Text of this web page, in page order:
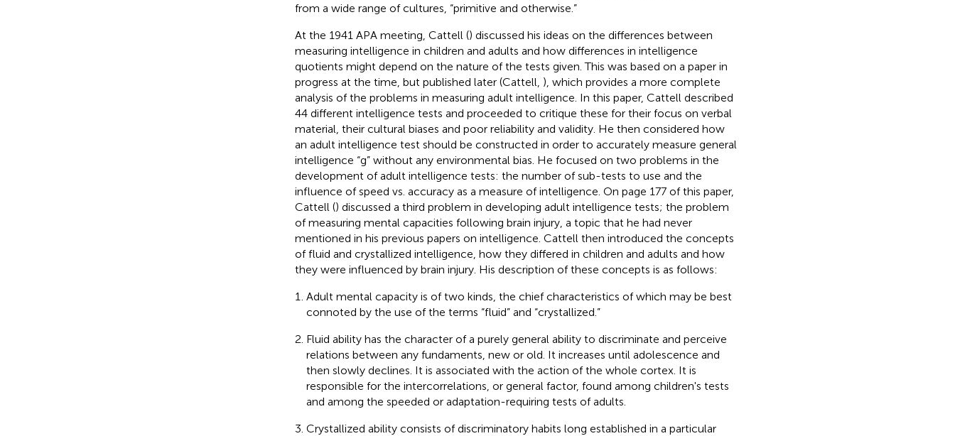
from a wide range of cultures, “primitive and otherwise.”
At the 1941 APA meeting, Cattell () discussed his ideas on the differences between
measuring intelligence in children and adults and how differences in intelligence
quotients might depend on the nature of the tests given. This was based on a paper in
progress at the time, but published later (Cattell, ), which provides a more complete
analysis of the problems in measuring adult intelligence. In this paper, Cattell described
44 different intelligence tests and proceeded to critique these for their focus on verbal
material, their cultural biases and poor reliability and validity. He then considered how
an adult intelligence test should be constructed in order to accurately measure general
intelligence “g” without any environmental bias. He focused on two problems in the
development of adult intelligence tests: the number of sub-tests to use and the
influence of speed vs. accuracy as a measure of intelligence. On page 177 of this paper,
Cattell () discussed a third problem in developing adult intelligence tests; the problem
of measuring mental capacities following brain injury, a topic that he had never
mentioned in his previous papers on intelligence. Cattell then introduced the concepts
of fluid and crystallized intelligence, how they differed in children and adults and how
they were influenced by brain injury. His description of these concepts is as follows:
Adult mental capacity is of two kinds, the chief characteristics of which may be best
connoted by the use of the terms “fluid” and “crystallized.”
Fluid ability has the character of a purely general ability to discriminate and perceive
relations between any fundaments, new or old. It increases until adolescence and
then slowly declines. It is associated with the action of the whole cortex. It is
responsible for the intercorrelations, or general factor, found among children's tests
and among the speeded or adaptation-requiring tests of adults.
Crystallized ability consists of discriminatory habits long established in a particular